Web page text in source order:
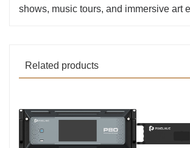
shows, music tours, and immersive art
Related products